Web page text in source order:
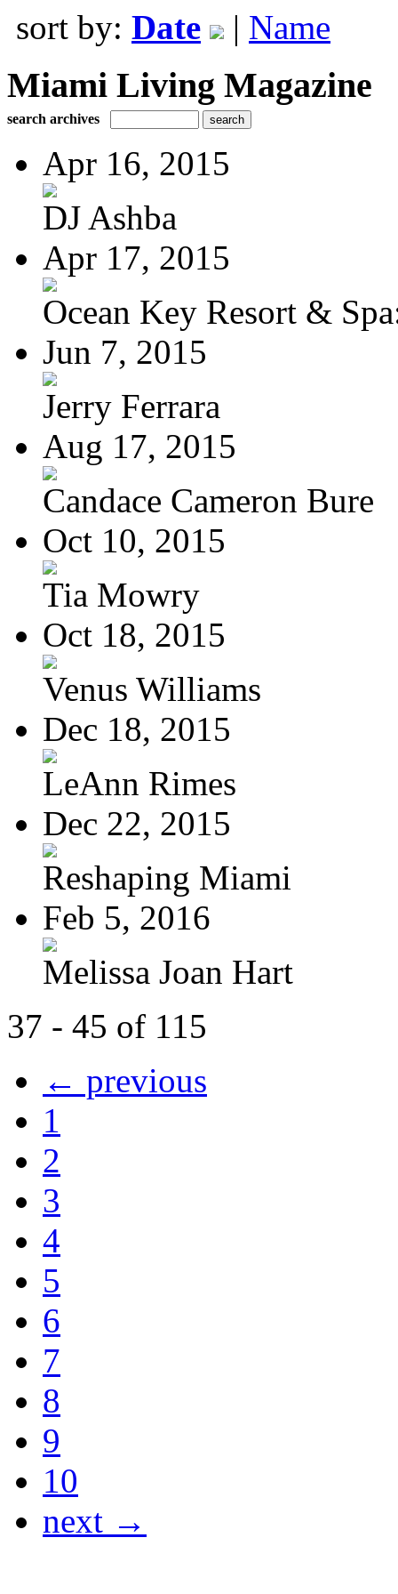
sort by: Date | Name
Miami Living Magazine
search archives
Apr 16, 2015
DJ Ashba
Apr 17, 2015
Ocean Key Resort &
Jun 7, 2015
Jerry Ferrara
Aug 17, 2015
Candace Cameron Bure
Oct 10, 2015
Tia Mowry
Oct 18, 2015
Venus Williams
Dec 18, 2015
LeAnn Rimes
Dec 22, 2015
Reshaping Miami
Feb 5, 2016
Melissa Joan Hart
37 - 45 of 115
← previous
1
2
3
4
5
6
7
8
9
10
next →